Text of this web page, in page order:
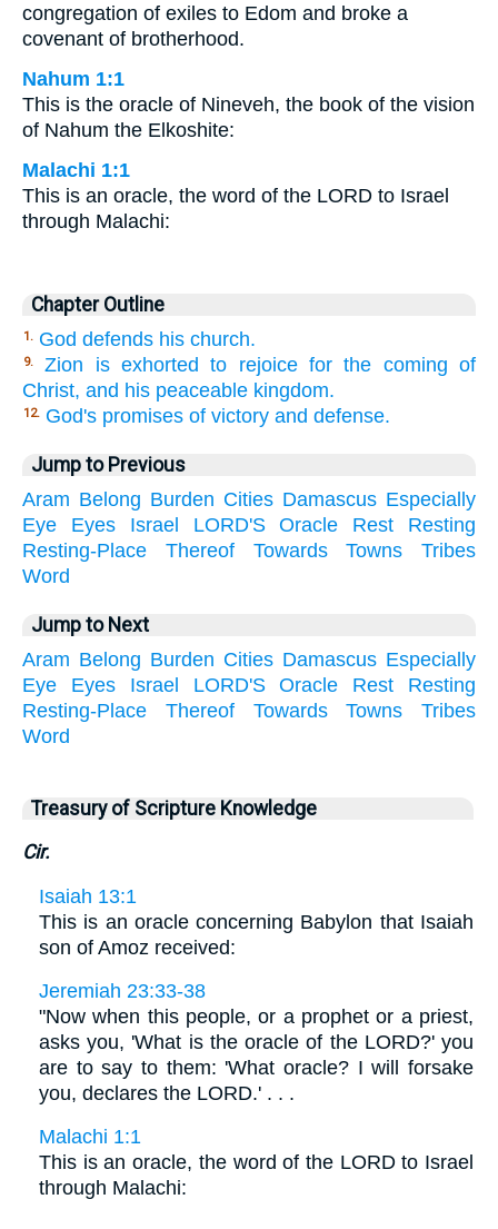
congregation of exiles to Edom and broke a
covenant of brotherhood.
Nahum 1:1
This is the oracle of Nineveh, the book of the vision
of Nahum the Elkoshite:
Malachi 1:1
This is an oracle, the word of the LORD to Israel
through Malachi:
Chapter Outline
1. God defends his church.
9.
Zion is exhorted to rejoice for the coming of
Christ, and his peaceable kingdom.
12. God's promises of victory and defense.
Jump to Previous
Aram Belong Burden Cities Damascus Especially
Eye
Eyes Israel LORD'S Oracle Rest
Resting
Resting-Place
Thereof Towards Towns
Tribes
Word
Jump to Next
Aram Belong Burden Cities Damascus Especially
Eye
Eyes Israel LORD'S Oracle Rest
Resting
Resting-Place
Thereof Towards Towns
Tribes
Word
Treasury of Scripture Knowledge
Cir.
Isaiah 13:1
This is an oracle concerning Babylon that Isaiah
son of Amoz received:
Jeremiah 23:33-38
"Now when this people, or a prophet or a priest,
asks you, 'What is the oracle of the LORD?' you
are to say to them: 'What oracle? I will forsake
you, declares the LORD.' . . .
Malachi 1:1
This is an oracle, the word of the LORD to Israel
through Malachi: